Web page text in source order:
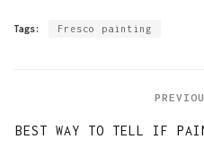
Tags: Fresco painting
BEST WAY TO TELL IF